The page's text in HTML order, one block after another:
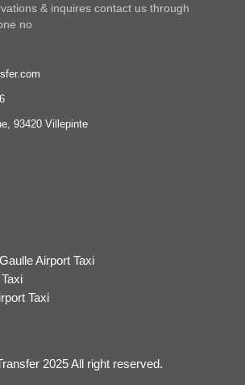
& inquires contact us through
no
93420 Villepinte
Airport Taxi
Taxi
2025 All right reserved.